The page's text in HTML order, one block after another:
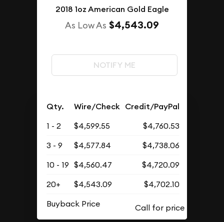
2018 1oz American Gold Eagle
As Low As $4,543.09
NOTIFY ME
Qty. Wire/Check Credit/PayPal
1 - 2 $4,599.55
$4,760.53
3 - 9
$4,577.84
$4,738.06
10 - 19 $4,560.47
$4,720.09
20+
$4,543.09
$4,702.10
Buyback Price